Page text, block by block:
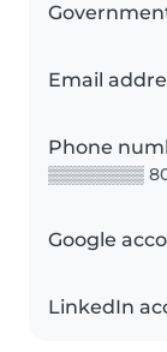
Email
Phone
▒▒▒▒▒▒▒▒
Google
LinkedIn